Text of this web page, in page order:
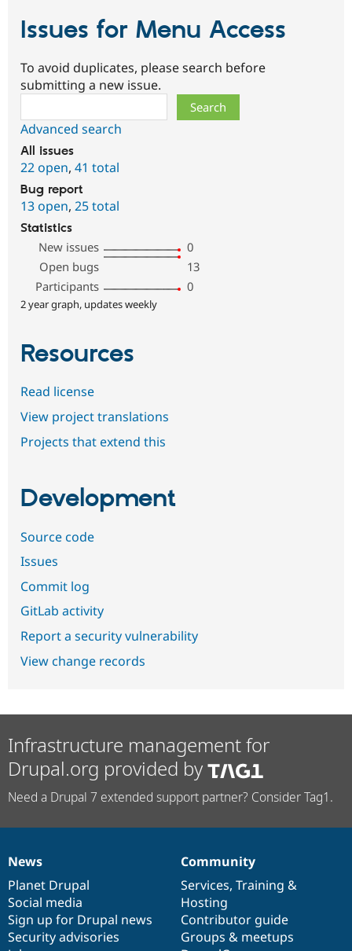
Issues for Menu Access
To avoid duplicates, please search before
submitting a new issue.
Advanced search
All issues
22 open, 41 total
Bug report
13 open, 25 total
Statistics
New issues
0
Open bugs
13
Participants
0
2 year graph, updates weekly
Resources
Read license
View project translations
Projects that extend this
Development
Source code
Issues
Commit log
GitLab activity
Report a security vulnerability
View change records
Infrastructure management for
Drupal.org provided by
Need a Drupal 7 extended support partner? Consider Tag1.
News
items
News
Planet Drupal
Social media
Sign up for Drupal news
Security advisories
Our
community
Community
Services, Training &
Hosting
Contributor guide
Groups & meetups
Documentation
Drupal
code
base
Governance
of
community